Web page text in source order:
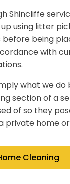
Shincliffe
using litter
being
with
what we do
section of a
of so they
private home or
Cleaning